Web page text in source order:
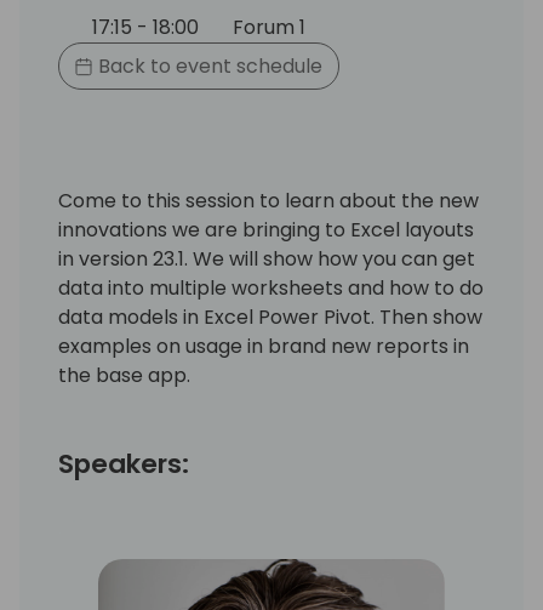
17:15 - 18:00
Forum 1
Back to event schedule
Come to this session to learn about the new
innovations we are bringing to Excel layouts
in version 23.1. We will show how you can get
data into multiple worksheets and how to do
data models in Excel Power Pivot. Then show
examples on usage in brand new reports in
the base app.
Speakers: